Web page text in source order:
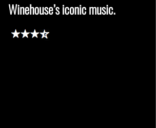
Winehouse’s iconic music.